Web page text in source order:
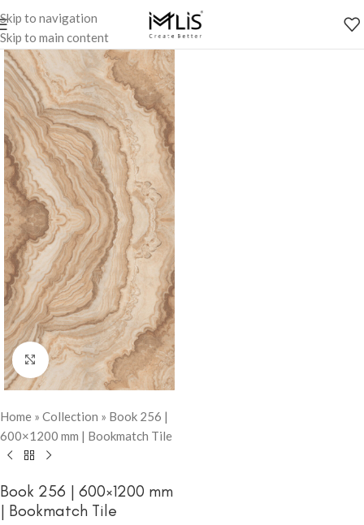
Skip to navigation
Skip to main content
Click to enlarge
Home » Collection » Book 256 |
600×1200 mm | Bookmatch Tile
Book 256 | 600×1200 mm
| Bookmatch Tile